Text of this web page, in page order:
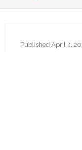
Published April 4,